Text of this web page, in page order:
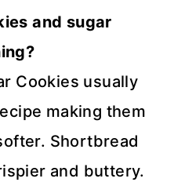
and sugar
Cookies usually
making them
Shortbread
and buttery.